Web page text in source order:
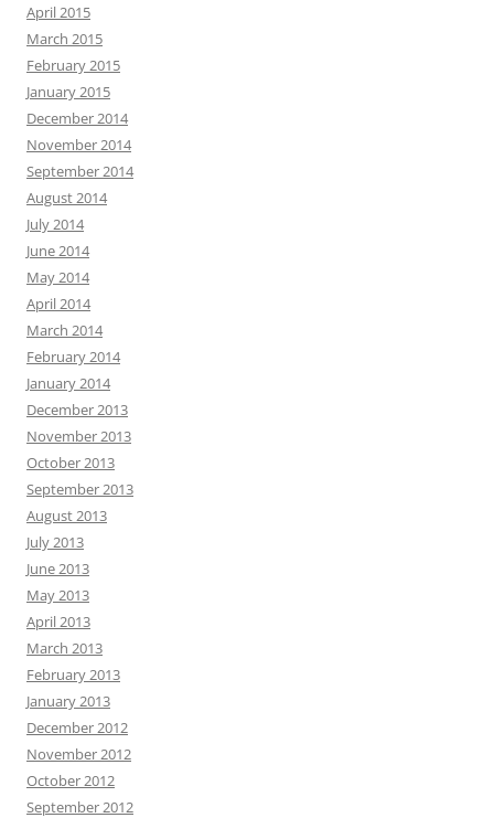
April 2015
March 2015
February 2015
January 2015
December 2014
November 2014
September 2014
August 2014
July 2014
June 2014
May 2014
April 2014
March 2014
February 2014
January 2014
December 2013
November 2013
October 2013
September 2013
August 2013
July 2013
June 2013
May 2013
April 2013
March 2013
February 2013
January 2013
December 2012
November 2012
October 2012
September 2012